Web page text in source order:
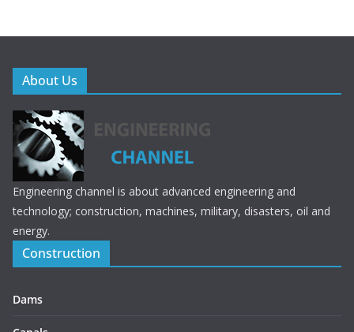
b
o
o
k
er
About Us
Engineering channel is about advanced engineering and
technology; construction, machines, military, disasters, oil and
energy.
Construction
Dams